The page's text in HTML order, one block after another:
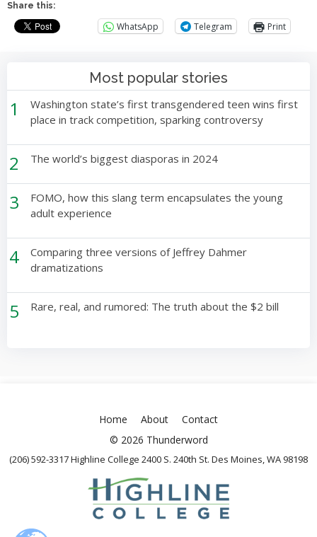
Share this:
WhatsApp Telegram Print
Most popular stories
1
Washington state’s first transgendered teen wins first
place in track competition, sparking controversy
2 The world’s biggest diasporas in 2024
3
FOMO, how this slang term encapsulates the young
adult experience
4
Comparing three versions of Jeffrey Dahmer
dramatizations
5 Rare, real, and rumored: The truth about the $2 bill
Home About
Contact
© 2026 Thunderword
(206) 592-3317 Highline College 2400 S. 240th St. Des Moines, WA 98198